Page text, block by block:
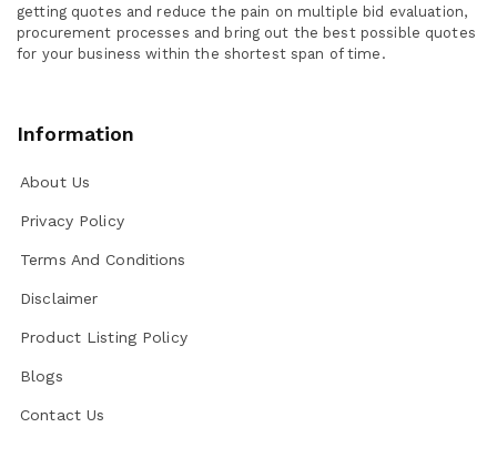
getting quotes and reduce the pain on multiple bid evaluation,
procurement processes and bring out the best possible quotes
for your business within the shortest span of time.
Information
About Us
Privacy Policy
Terms And Conditions
Disclaimer
Product Listing Policy
Blogs
Contact Us